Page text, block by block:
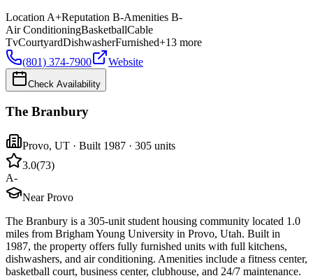
Location A+Reputation B-Amenities B-
Air ConditioningBasketballCable
TvCourtyardDishwasherFurnished+13 more
(801) 374-7900
Website
Check Availability
The Branbury
Provo, UT · Built 1987 · 305 units
3.0(73)
A-
Near Provo
The Branbury is a 305-unit student housing community located 1.0
miles from Brigham Young University in Provo, Utah. Built in
1987, the property offers fully furnished units with full kitchens,
dishwashers, and air conditioning. Amenities include a fitness center,
basketball court, business center, clubhouse, and 24/7 maintenance.